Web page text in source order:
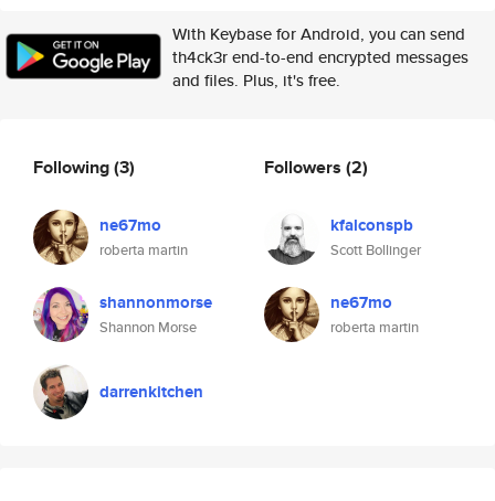
With Keybase for Android, you can send
th4ck3r end-to-end encrypted messages
and files. Plus, it's free.
Following(3)
ne67mo
roberta martin
shannonmorse
Shannon Morse
darrenkitchen
Followers (2)
kfalconspb
Scott Bollinger
ne67mo
roberta martin